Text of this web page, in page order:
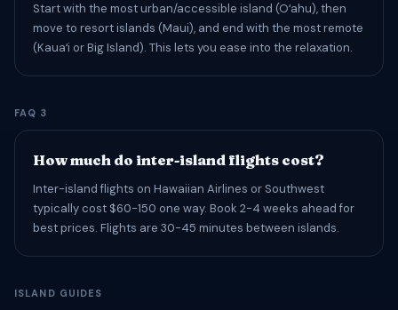
Start with the most urban/accessible island (Oʻahu), then
move to resort islands (Maui), and end with the most remote
(Kauaʻi or Big Island). This lets you ease into the relaxation.
FAQ 3
How much do inter-island flights cost?
Inter-island flights on Hawaiian Airlines or Southwest
typically cost $60-150 one way. Book 2-4 weeks ahead for
best prices. Flights are 30-45 minutes between islands.
ISLAND GUIDES